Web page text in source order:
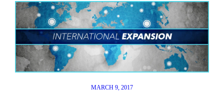
MARCH 9, 2017